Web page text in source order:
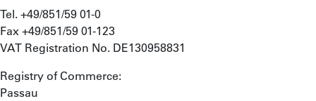
Tel. +49/851/59 01-0
Fax +49/851/59 01-123
VAT Registration No. DE130958831
Registry of Commerce:
Passau